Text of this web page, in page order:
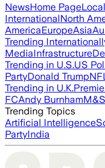
NewsHome Page
InternationalNorth
AmericaEuropeAsia
Trending
MediaInfrastructure
Trending in U.S.US
PartyDonald Trump
Trending in U.K.
FCAndy BurnhamM&S
Trending Topics
Artificial Intelligence
PartyIndia